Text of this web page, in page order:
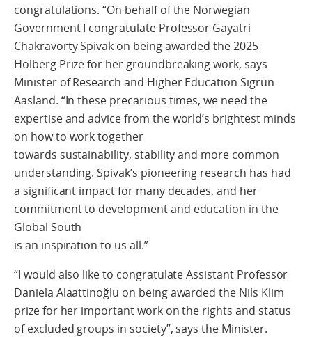
congratulations. “On behalf of the Norwegian
Government I congratulate Professor Gayatri
Chakravorty Spivak on being awarded the 2025
Holberg Prize for her groundbreaking work, says
Minister of Research and Higher Education Sigrun
Aasland. “In these precarious times, we need the
expertise and advice from the world’s brightest minds
on how to work together
towards sustainability, stability and more common
understanding. Spivak’s pioneering research has had
a significant impact for many decades, and her
commitment to development and education in the
Global South
is an inspiration to us all.”
“I would also like to congratulate Assistant Professor
Daniela Alaattinoğlu on being awarded the Nils Klim
prize for her important work on the rights and status
of excluded groups in society”, says the Minister.